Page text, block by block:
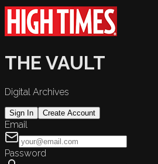
THE VAULT
Digital Archives
Sign In Create Account
Email
Password